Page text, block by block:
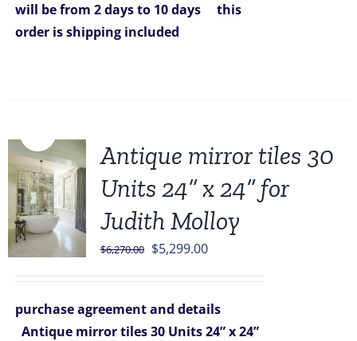
will be from 2 days to 10 days
this
order is shipping included
Antique mirror tiles 30
Units 24” x 24” for
Judith Molloy
$6,270.00 Original
$6,270.00.
$5,299.00Current
$5,299.00.
purchase agreement and details
Antique mirror tiles 30 Units 24” x 24”